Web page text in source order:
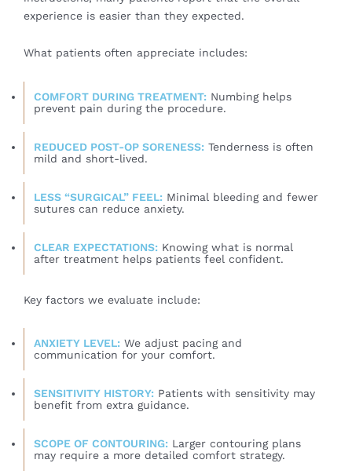
experience is easier than they expected.
What patients often appreciate includes:
COMFORT DURING TREATMENT: Numbing helps
prevent pain during the procedure.
REDUCED POST-OP SORENESS: Tenderness is often
mild and short-lived.
LESS “SURGICAL” FEEL: Minimal bleeding and fewer
sutures can reduce anxiety.
CLEAR EXPECTATIONS: Knowing what is normal
after treatment helps patients feel confident.
Key factors we evaluate include:
ANXIETY LEVEL: We adjust pacing and
communication for your comfort.
SENSITIVITY HISTORY: Patients with sensitivity may
benefit from extra guidance.
SCOPE OF CONTOURING: Larger contouring plans
may require a more detailed comfort strategy.